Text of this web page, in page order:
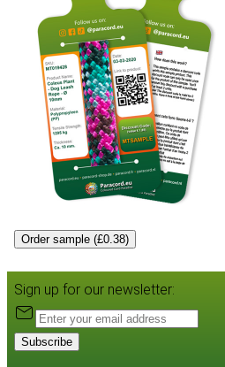
Order sample (£0.38)
Sign up for our newsletter:
Subscribe